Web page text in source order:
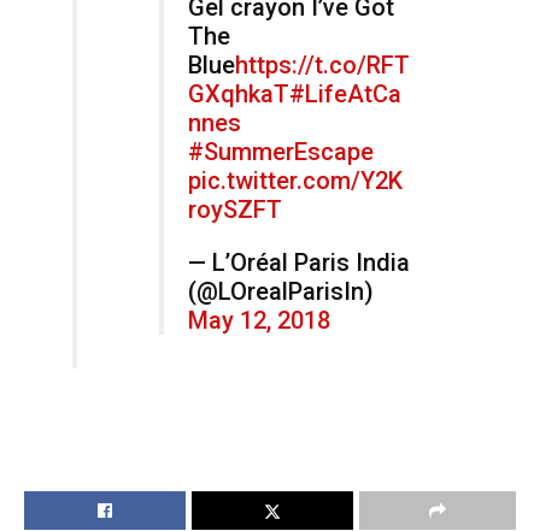
Gel crayon I’ve Got
The
Bluehttps://t.co/RFT
GXqhkaT#LifeAtCa
nnes
#SummerEscape
pic.twitter.com/Y2K
roySZFT
— L’Oréal Paris India
(@LOrealParisIn)
May 12, 2018